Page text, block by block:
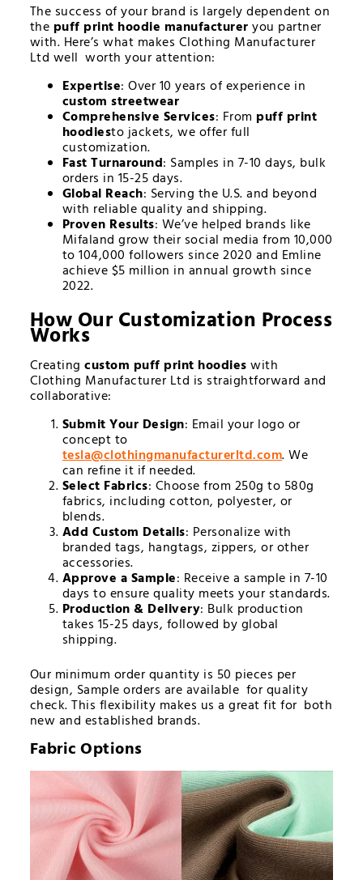
The success of your brand is largely dependent on
the puff print hoodie manufactureryou partner
with. Here’s what makes Clothing Manufacturer
Ltd well worth your attention:
Expertise: Over 10 years of experience in
custom streetwear
Comprehensive Services: From puff print
hoodiesto jackets, we offer full
customization.
Fast Turnaround: Samples in 7-10 days, bulk
orders in 15-25 days.
Global Reach: Serving the U.S. and beyond
with reliable quality and shipping.
Proven Results: We’ve helped brands like
Mifaland grow their social media from 10,000
to 104,000 followers since 2020 and Emline
achieve $5 million in annual growth since
2022.
How Our Customization Process
Works
Creatingcustom puff print hoodieswith
Clothing Manufacturer Ltd is straightforward and
collaborative:
Submit Your Design: Email your logo or
concept to
tesla@clothingmanufacturerltd.com. We
can refine it if needed.
Select Fabrics: Choose from 250g to 580g
fabrics, including cotton, polyester, or
blends.
Add Custom Details: Personalize with
branded tags, hangtags, zippers, or other
accessories.
Approve a Sample: Receive a sample in 7-10
days to ensure quality meets your standards.
Production & Delivery: Bulk production
takes 15-25 days, followed by global
shipping.
Our minimum order quantity is 50 pieces per
design, Sample orders are available for quality
check. This flexibility makes us a great fit for both
new and established brands.
Fabric Options